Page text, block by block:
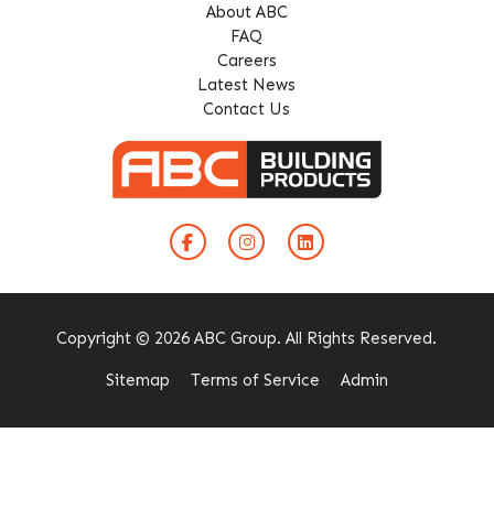
About ABC
FAQ
Careers
Latest News
Contact Us
Copyright © 2026 ABC Group. All Rights Reserved.
Sitemap Terms of Service Admin